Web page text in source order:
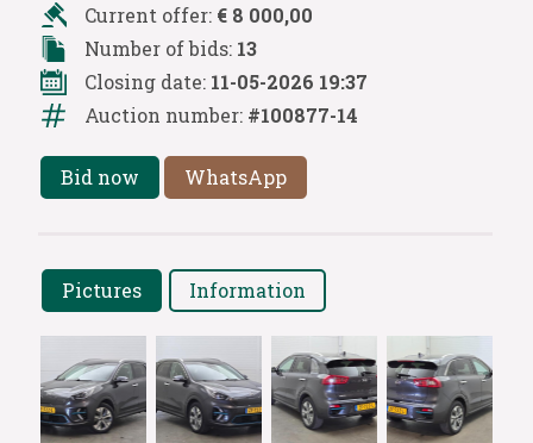
Current offer: € 8 000,00
Number of bids: 13
Closing date: 11-05-2026 19:37
Auction number: #100877-14
Bid now WhatsApp
Pictures Information